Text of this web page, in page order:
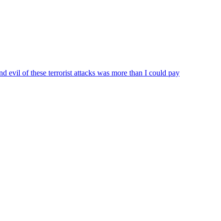
evil of these terrorist attacks was more than I could pay